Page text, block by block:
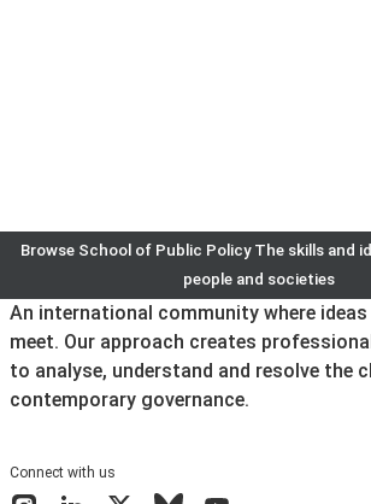
Previous
23
Go to slide 4
Go to slide 5
Go to slide 6
Next
Browse School of Public Policy The skills and
people and societies
An international community where
meet. Our approach creates
to analyse, understand and resolve the
contemporary governance.
Connect with us
InstagramLinkedIn
X Bluesky